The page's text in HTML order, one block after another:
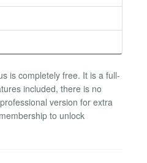
is completely free. It is a full-
included, there is no
version for extra
to unlock